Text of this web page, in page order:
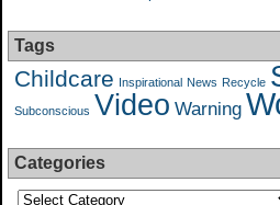
Tags
Childcare Inspirational News Recycle
Subconscious Video Warning
Categories